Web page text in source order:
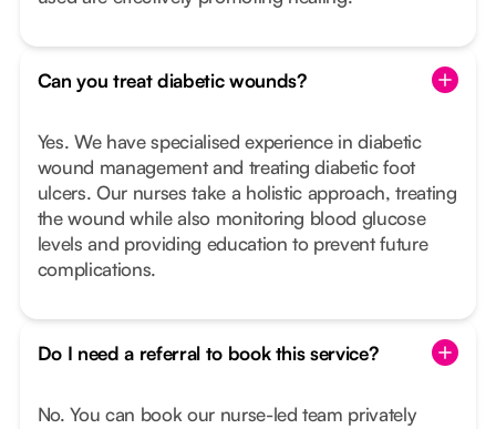
Can you treat diabetic wounds?
Yes. We have specialised experience in diabetic
wound management and treating diabetic foot
ulcers. Our nurses take a holistic approach, treating
the wound while also monitoring blood glucose
levels and providing education to prevent future
complications.
Do I need a referral to book this service?
No. You can book our nurse-led team privately